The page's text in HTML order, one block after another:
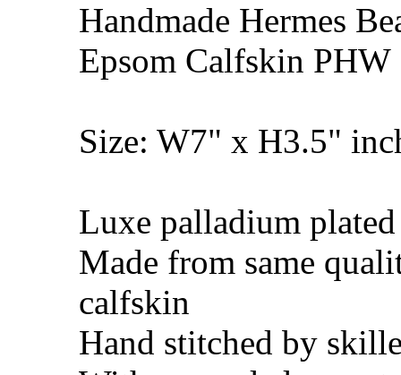
Handmade Hermes
Epsom Calfskin PHW
Size: W7" x H3.5"
Luxe palladium
Made from same
calfskin
Hand stitched by